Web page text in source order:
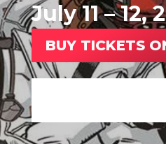
July 11 – 12,
BUY TICKETS